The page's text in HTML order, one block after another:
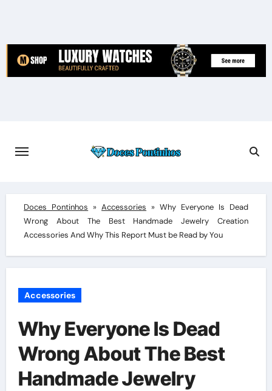
content
Doces Pontinhos »Accessories » Why Everyone Is Dead
Wrong About The Best Handmade Jewelry Creation
Accessories And Why This Report Must be Read by You
Accessories
Why Everyone Is Dead
Wrong About The Best
Handmade Jewelry